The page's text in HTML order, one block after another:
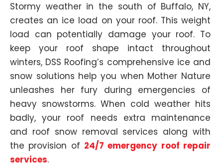
Stormy weather in the south of Buffalo, NY,
creates an ice load on your roof. This weight
load can potentially damage your roof. To
keep your roof shape intact throughout
winters, DSS Roofing’s comprehensive ice and
snow solutions help you when Mother Nature
unleashes her fury during emergencies of
heavy snowstorms. When cold weather hits
badly, your roof needs extra maintenance
and roof snow removal services along with
the provision of 24/7 emergency roof repair
services.